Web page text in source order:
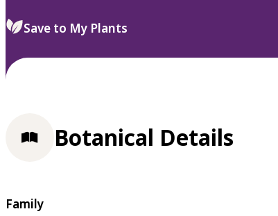
select.
Save to My Plants
Botanical Details
Family